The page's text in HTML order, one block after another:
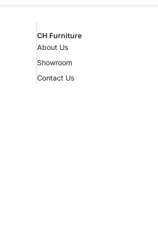
CH Furniture
About Us
Showroom
Contact Us